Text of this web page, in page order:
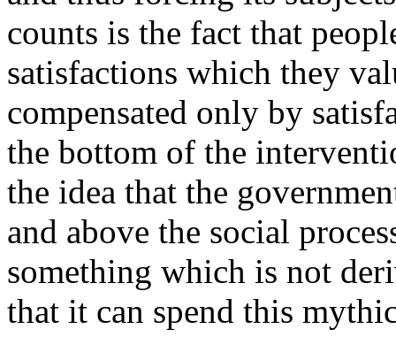
counts is the fact that
satisfactions which they
compensated only by
the bottom of the
the idea that the
and above the social
something which is not
that it can spend this